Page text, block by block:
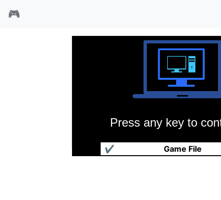
🎮
Press any key to
Game File
✔
人类进化3